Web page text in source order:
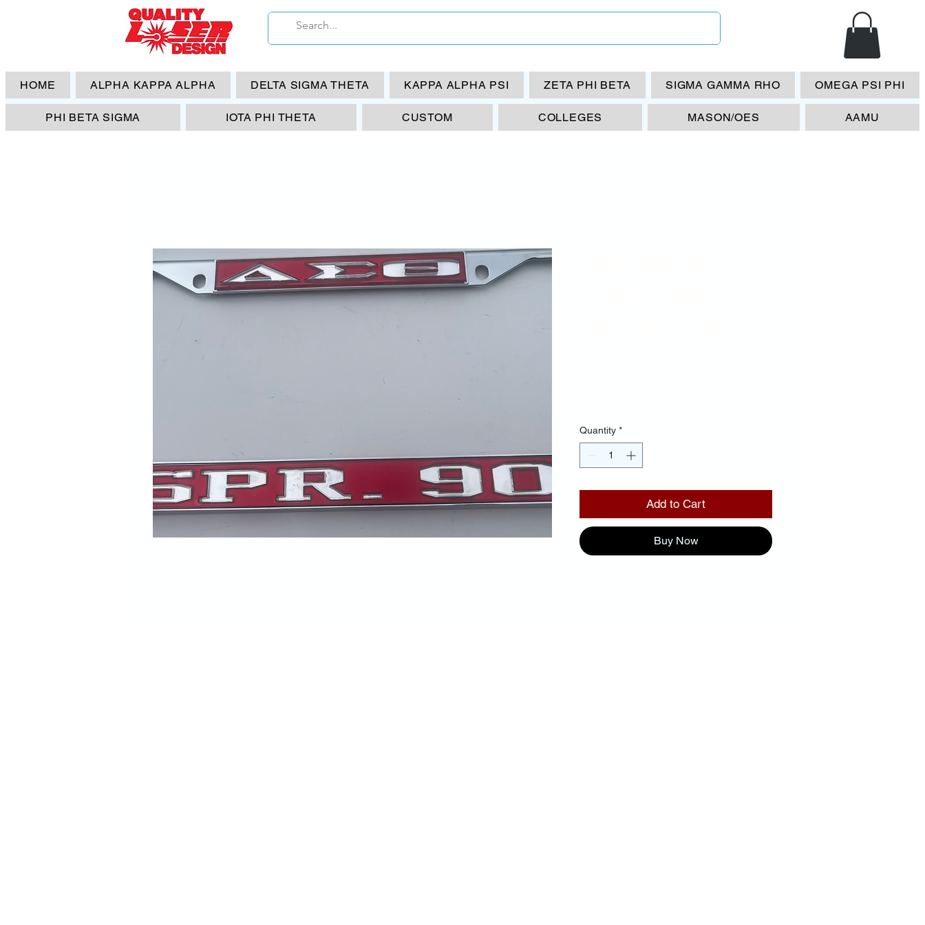
HOME ALPHA KAPPA ALPHA DELTA SIGMA THETA KAPPA ALPHA PSI ZETA PHI BETA SIGMA GAMMA RHO OMEGA PSI PHI
PHI BETA SIGMA IOTA PHI THETA CUSTOM COLLEGES MASON/OES AAMU
Quantity *
Add to Cart
Buy Now